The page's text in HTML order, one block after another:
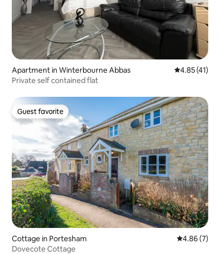
Apartment in Winterbourne Abbas 4.85 out of 5
4.85 (41)
Private self contained flat
Guest favorite
Guest favorite
Cottage in Portesham 4.86 out of
4.86 (7)
Dovecote Cottage